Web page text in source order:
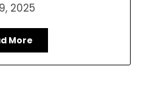
2025
More